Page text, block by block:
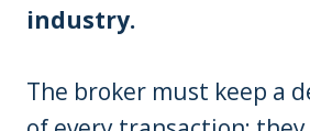
industry.
The broker must keep a